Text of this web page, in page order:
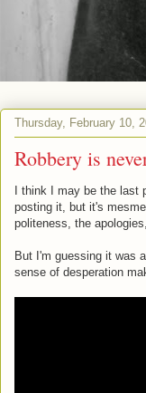
Thursday, February 10,
Robbery is
I think I may be the
posting it, but it's
politeness, the
But I'm guessing it was
sense of desperation